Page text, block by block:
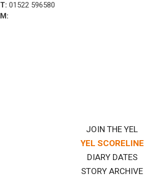
T: 01522 596580
M:
JOIN THE YEL
YEL SCORELINE
DIARY DATES
STORY ARCHIVE